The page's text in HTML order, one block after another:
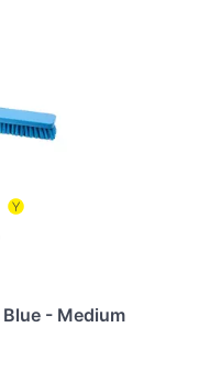
- Medium